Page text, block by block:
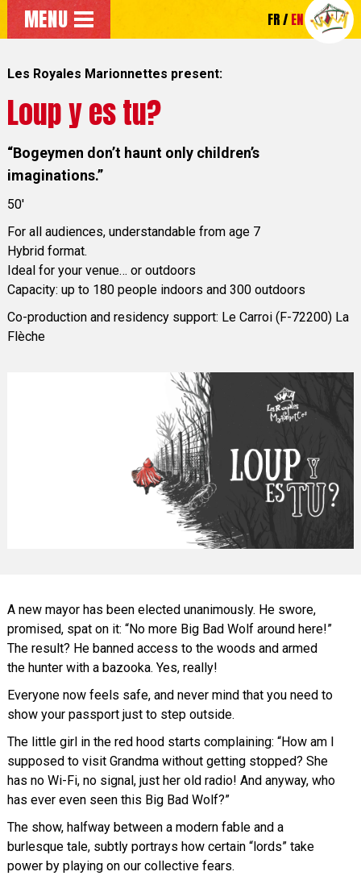
Go to the main menu
Go directly to the main content of the page
MENU FR EN
Les Royales Marionnettes present:
Loup y es tu?
“Bogeymen don’t haunt only children’s
imaginations.”
50'
For all audiences, understandable from age 7
Hybrid format.
Ideal for your venue… or outdoors
Capacity: up to 180 people indoors and 300 outdoors
Co-production and residency support: Le Carroi (F-72200) La
Flèche
A new mayor has been elected unanimously. He swore,
promised, spat on it: “No more Big Bad Wolf around here!”
The result? He banned access to the woods and armed
the hunter with a bazooka. Yes, really!
Everyone now feels safe, and never mind that you need to
show your passport just to step outside.
The little girl in the red hood starts complaining: “How am I
supposed to visit Grandma without getting stopped? She
has no Wi-Fi, no signal, just her old radio! And anyway, who
has ever even seen this Big Bad Wolf?”
The show, halfway between a modern fable and a
burlesque tale, subtly portrays how certain “lords” take
power by playing on our collective fears.